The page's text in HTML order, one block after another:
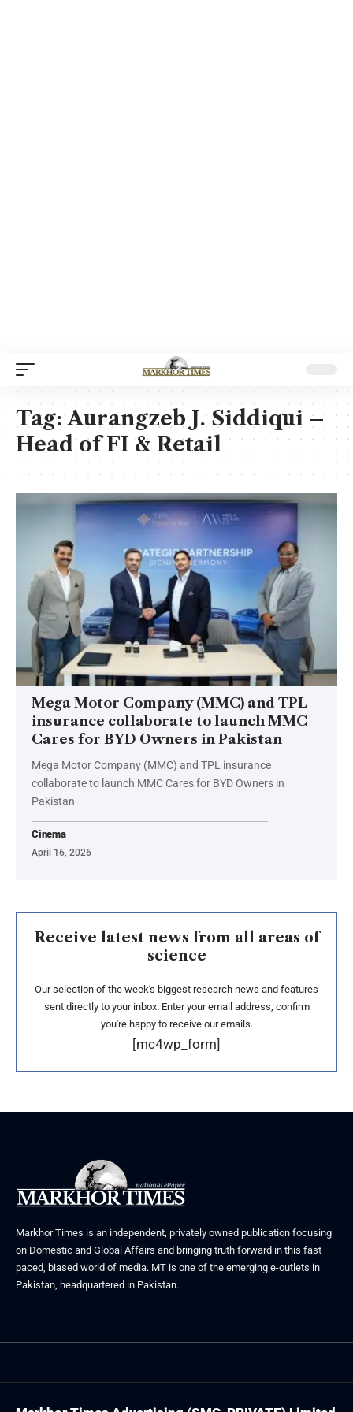
Tag:Aurangzeb J. Siddiqui –
Head of FI & Retail
Mega Motor Company (MMC) and TPL
insurance collaborate to launch MMC
Cares for BYD Owners in Pakistan
Mega Motor Company (MMC) and TPL insurance
collaborate to launch MMC Cares for BYD Owners in
Pakistan
Cinema
April 16, 2026
Receive latest news from all areas of
science
Our selection of the week's biggest research news and features
sent directly to your inbox. Enter your email address, confirm
you're happy to receive our emails.
[mc4wp_form]
Markhor Times is an independent, privately owned publication focusing
on Domestic and Global Affairs and bringing truth forward in this fast
paced, biased world of media. MT is one of the emerging e-outlets in
Pakistan, headquartered in Pakistan.